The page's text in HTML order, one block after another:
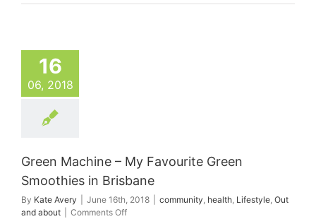
16
06, 2018
Green Machine – My Favourite Green
Smoothies in Brisbane
By Kate Avery June 16th, 2018 community, health, Lifestyle, Out
and about
Comments Offon